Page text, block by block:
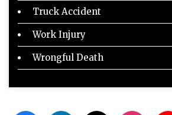
Truck Accident
Work Injury
Wrongful Death